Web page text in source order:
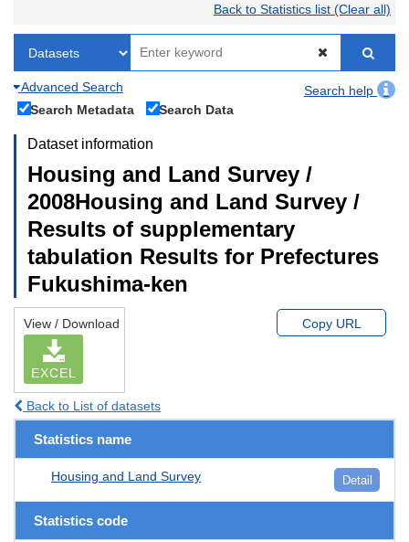
Back to Statistics list (Clear all)
Advanced Search
Search help
Search Metadata
Search Data
Dataset information
Housing and Land Survey /
2008Housing and Land Survey /
Results of supplementary
tabulation Results for Prefectures
Fukushima-ken
View / Download
EXCEL
Copy URL
Back to List of datasets
Statistics name
Housing and Land Survey Detail
Statistics code